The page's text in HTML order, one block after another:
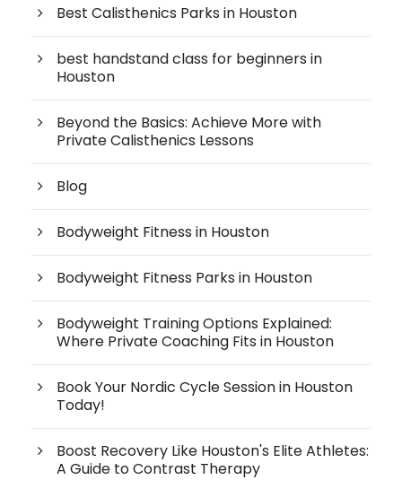
Best Calisthenics Parks in Houston
best handstand class for beginners in
Houston
Beyond the Basics: Achieve More with
Private Calisthenics Lessons
Blog
Bodyweight Fitness in Houston
Bodyweight Fitness Parks in Houston
Bodyweight Training Options Explained:
Where Private Coaching Fits in Houston
Book Your Nordic Cycle Session in Houston
Today!
Boost Recovery Like Houston's Elite Athletes:
A Guide to Contrast Therapy